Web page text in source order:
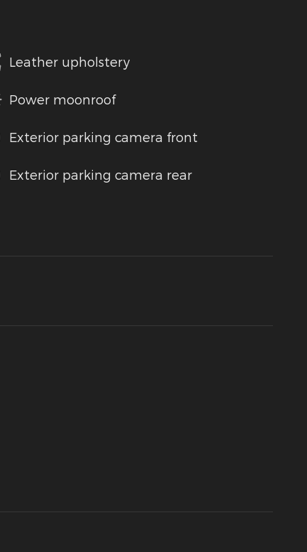
Leather upholstery
Power moonroof
Exterior parking camera front
Exterior parking camera rear